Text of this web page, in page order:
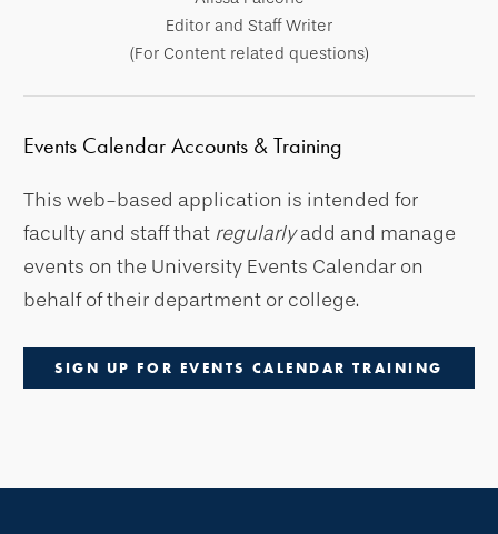
Editor and Staff Writer
(For Content related questions)
Events Calendar Accounts & Training
This web-based application is intended for
faculty and staff that regularlyadd and manage
events on the University Events Calendar on
behalf of their department or college.
SIGN UP FOR EVENTS CALENDAR TRAINING